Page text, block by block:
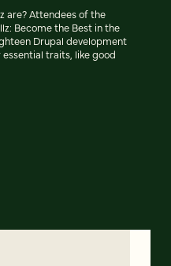
are? Attendees of the
Become the Best in the
Drupal development
traits, like good